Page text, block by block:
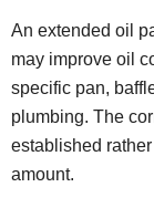
An extended oil
may improve oil
specific pan,
plumbing. The
established
amount.